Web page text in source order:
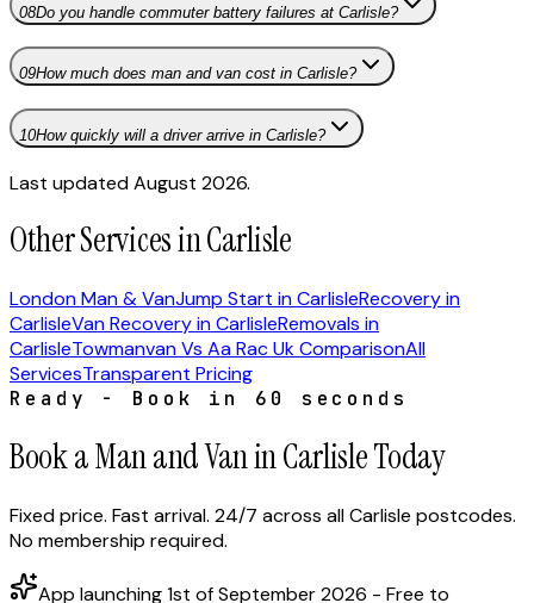
08Do you handle commuter battery failures at Carlisle?
09How much does man and van cost in Carlisle?
10How quickly will a driver arrive in Carlisle?
Last updated August 2026.
Other Services in Carlisle
London Man & VanJump Start in CarlisleRecovery in
CarlisleVan Recovery in CarlisleRemovals in
CarlisleTowmanvan Vs Aa Rac Uk ComparisonAll
ServicesTransparent Pricing
Ready - Book in 60 seconds
Book a Man and Van in Carlisle Today
Fixed price. Fast arrival. 24/7 across all Carlisle postcodes.
No membership required.
App launching 1st of September 2026 - Free to